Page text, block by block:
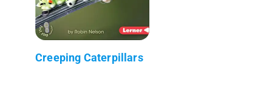
Creeping Caterpillars